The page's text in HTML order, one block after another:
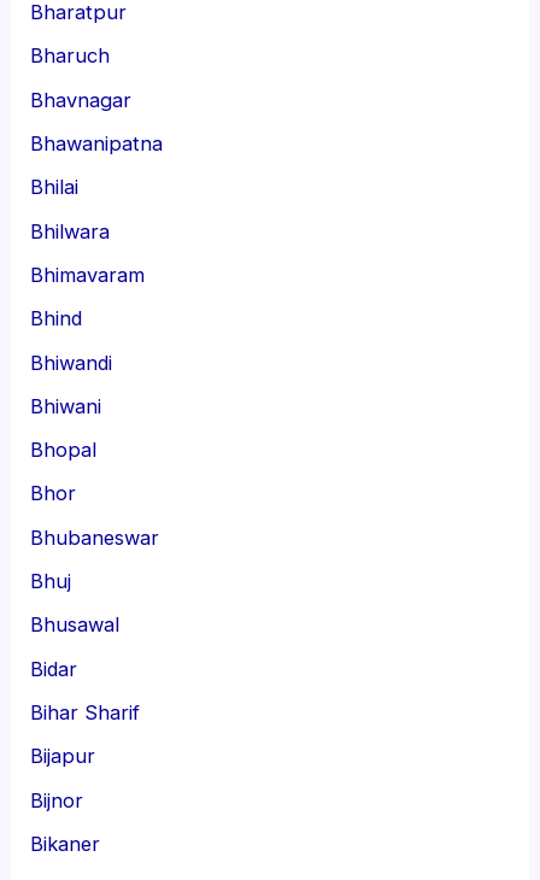
Bharatpur
Bharuch
Bhavnagar
Bhawanipatna
Bhilai
Bhilwara
Bhimavaram
Bhind
Bhiwandi
Bhiwani
Bhopal
Bhor
Bhubaneswar
Bhuj
Bhusawal
Bidar
Bihar Sharif
Bijapur
Bijnor
Bikaner